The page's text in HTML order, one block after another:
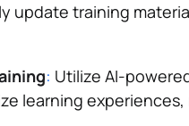
update training
: Utilize AI-
learning